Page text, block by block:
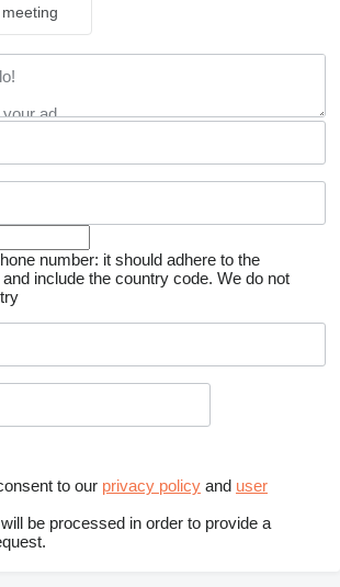
number: it should adhere to the
include the country code. We do not
to our privacy policy and user
be processed in order to provide a